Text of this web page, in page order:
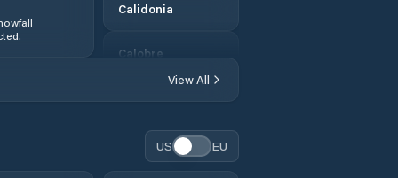
Calidonia
Calobre
Canto del Llano
View All
US EU